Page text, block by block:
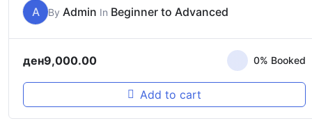
A By Admin In Beginner to Advanced
ден9,000.00 0% Booked
Add to cart